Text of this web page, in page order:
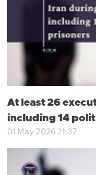
At least 26
including 14
01 May 2026 21:37